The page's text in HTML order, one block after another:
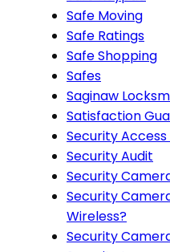
Safe Moving
Safe Ratings
Safe Shopping
Safes
Saginaw
Satisfaction
Security
Security Audit
Security
Security
Wireless?
Security